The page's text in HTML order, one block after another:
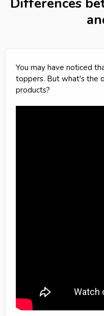
You may have noticed
toppers. But what's the
products?